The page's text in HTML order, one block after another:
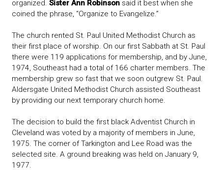
organized. Sister Ann Robinson said it best when she
coined the phrase, “Organize to Evangelize.”
The church rented St. Paul United Methodist Church as
their first place of worship. On our first Sabbath at St. Paul
there were 119 applications for membership, and by June,
1974, Southeast had a total of 166 charter members. The
membership grew so fast that we soon outgrew St. Paul.
Aldersgate United Methodist Church assisted Southeast
by providing our next temporary church home.
The decision to build the first black Adventist Church in
Cleveland was voted by a majority of members in June,
1975. The corner of Tarkington and Lee Road was the
selected site. A ground breaking was held on January 9,
1977.